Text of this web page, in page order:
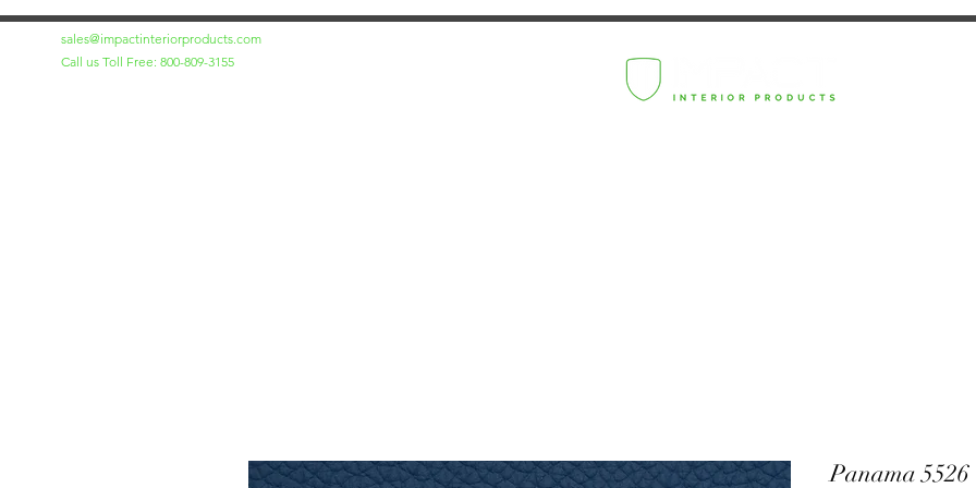
sales@impactinteriorproducts.com
Call us Toll Free: 800-809-3155
Panama 5526